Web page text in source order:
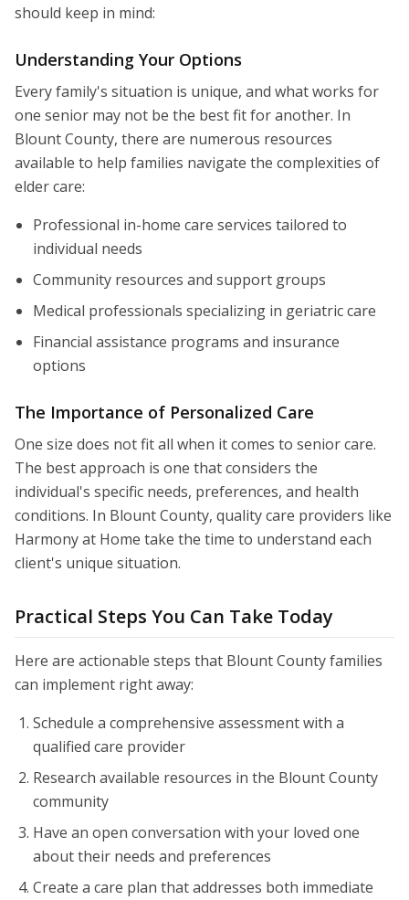
should keep in mind:
Understanding Your Options
Every family's situation is unique, and what works for
one senior may not be the best fit for another. In
Blount County, there are numerous resources
available to help families navigate the complexities of
elder care:
Professional in-home care services tailored to
individual needs
Community resources and support groups
Medical professionals specializing in geriatric care
Financial assistance programs and insurance
options
The Importance of Personalized Care
One size does not fit all when it comes to senior care.
The best approach is one that considers the
individual's specific needs, preferences, and health
conditions. In Blount County, quality care providers like
Harmony at Home take the time to understand each
client's unique situation.
Practical Steps You Can Take Today
Here are actionable steps that Blount County families
can implement right away:
Schedule a comprehensive assessment with a
qualified care provider
Research available resources in the Blount County
community
Have an open conversation with your loved one
about their needs and preferences
Create a care plan that addresses both immediate